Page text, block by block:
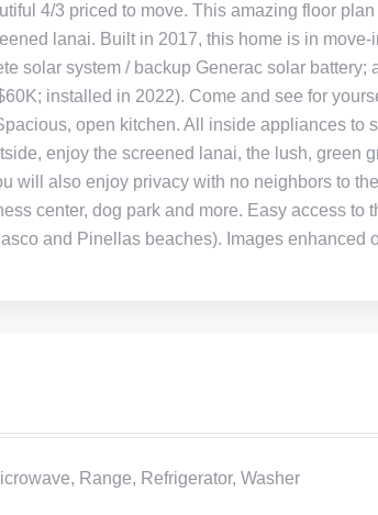
4/3 priced to move. This amazing floor
lanai. Built in 2017, this home is in
solar system / backup Generac solar battery;
installed in 2022). Come and see for
open kitchen. All inside appliances to
enjoy the screened lanai, the lush, green
will also enjoy privacy with no neighbors to
center, dog park and more. Easy access to
and Pinellas beaches). Images enhanced
Range, Refrigerator, Washer